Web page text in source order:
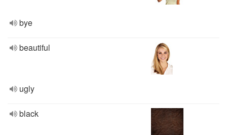
bye
beautiful
ugly
black